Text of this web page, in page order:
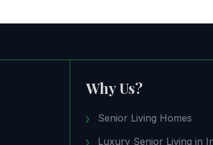
Why Us?
Senior Living Homes
Luxury Senior Living in